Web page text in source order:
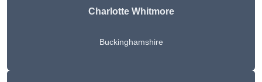
Charlotte Whitmore
Buckinghamshire